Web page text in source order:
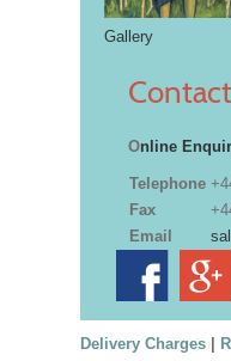
Gallery
Online
Telephone
Fax
Email
Delivery Charges|